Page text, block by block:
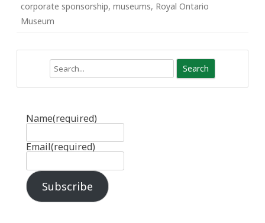
corporate sponsorship, museums, Royal Ontario
Museum
Name(required)
Email(required)
Subscribe